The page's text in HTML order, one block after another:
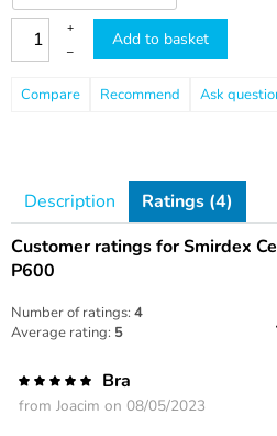
+
–
Add to basket
Compare Recommend Ask
Description
Ratings (4)
Customer ratings for Smirdex
P600
Number of ratings: 4
Average rating: 5
Bra
from Joacim on 08/05/2023